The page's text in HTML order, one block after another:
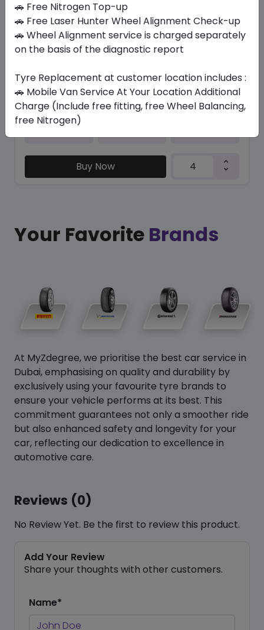
BLU-TRAC HP
225/45 R18 95 W XL
Set of 4 :ê 1135.04
Year
2026
Brand
Buy Now
Your Favorite Brands
At MyZdegree, we prioritise the best car service in
Dubai, emphasising on quality and durability by
exclusively using your favourite tyre brands to
ensure your vehicle performs at its best. This
commitment guarantees not only a smoother ride
but also enhanced safety and longevity for your
car, reflecting our dedication to excellence in
automotive care.
Reviews (0)
No Review Yet. Be the first to review this product.
Add Your Review
Share your thoughts with other customers.
Name*
🚗 Free Nitrogen Top-up
🚗 Free Laser Hunter Wheel Alignment Check-up
🚗 Wheel Alignment service is charged separately
on the basis of the diagnostic report
Tyre Replacement at customer location includes :
🚗 Mobile Van Service At Your Location Additional
Charge (Include free fitting, free Wheel Balancing,
free Nitrogen)